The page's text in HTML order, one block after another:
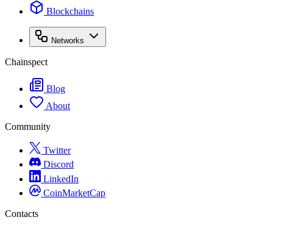
Blockchains
Networks
Chainspect
Blog
About
Community
Twitter
Discord
LinkedIn
CoinMarketCap
Contacts